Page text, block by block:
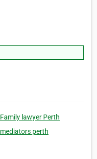
Family lawyer Perth
mediators perth